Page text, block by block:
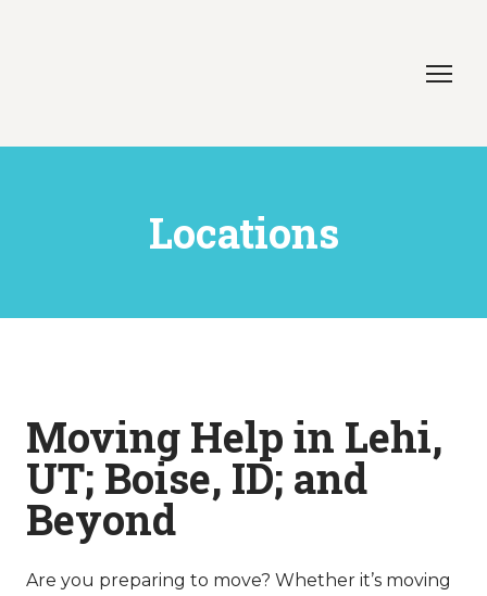
Locations
Moving Help in Lehi,
UT; Boise, ID; and
Beyond
Are you preparing to move? Whether it’s moving